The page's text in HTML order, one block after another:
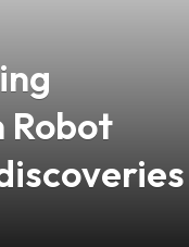
Robot